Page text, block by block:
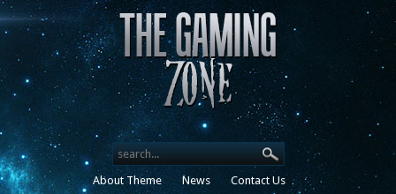
Search our destinations
About Theme News Contact Us